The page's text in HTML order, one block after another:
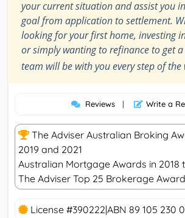
your current situation and assist you
goal from application to settlement.
looking for your first home, investing
or simply wanting to refinance to get
team will be with you every step of the
Reviews | Write a
The Adviser Australian Broking
2019 and 2021
Australian Mortgage Awards in 2018
The Adviser Top 25 Brokerage
License #390222|ABN 89 105 230